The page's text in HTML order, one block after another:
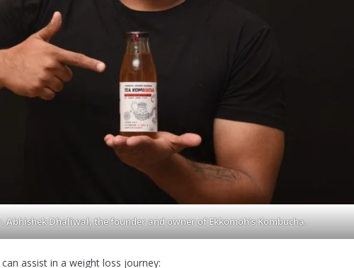
Abhishek Dhaliwal, the founder and owner of Ekkomoh’s Kombucha.
assist in a weight loss journey: